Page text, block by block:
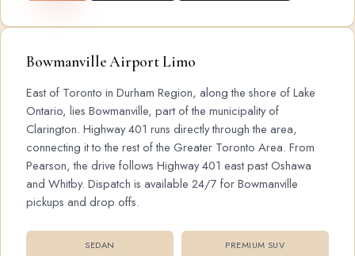
Bowmanville Airport Limo
East of Toronto in Durham Region, along the shore of Lake
Ontario, lies Bowmanville, part of the municipality of
Clarington. Highway 401 runs directly through the area,
connecting it to the rest of the Greater Toronto Area. From
Pearson, the drive follows Highway 401 east past Oshawa
and Whitby. Dispatch is available 24/7 for Bowmanville
pickups and drop offs.
SEDAN PREMIUM SUV